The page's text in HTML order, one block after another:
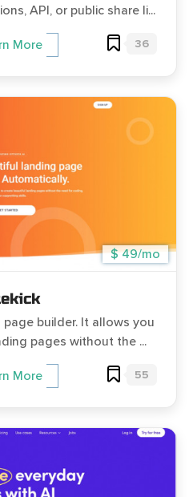
API, or public share li...
More 36
$ 49/mo
builder. It allows you
pages without the ...
More 55